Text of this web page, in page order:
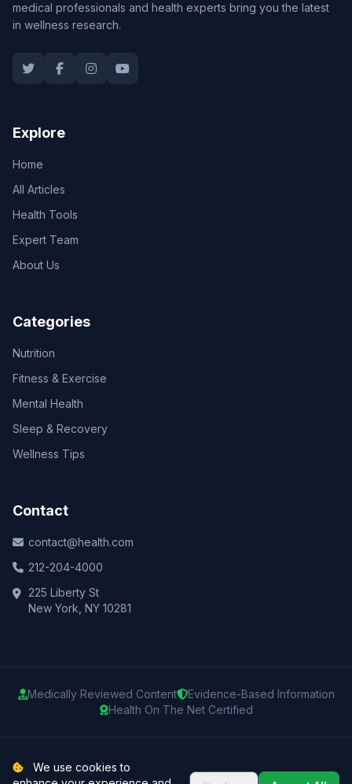
medical professionals and health experts bring you the latest
in wellness research.
Explore
Home
All Articles
Health Tools
Expert Team
About Us
Categories
Nutrition
Fitness & Exercise
Mental Health
Sleep & Recovery
Wellness Tips
Contact
contact@health.com
212-204-4000
225 Liberty St
New York, NY 10281
Medically Reviewed Content
Evidence-Based Information
Health On The Net Certified
© 2025 Health.com. All rights reserved.
We use cookies to